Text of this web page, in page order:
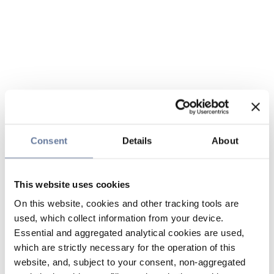
Consent Details About
This website uses cookies
On this website, cookies and other tracking tools are
used, which collect information from your device.
Essential and aggregated analytical cookies are used,
which are strictly necessary for the operation of this
website, and, subject to your consent, non-aggregated